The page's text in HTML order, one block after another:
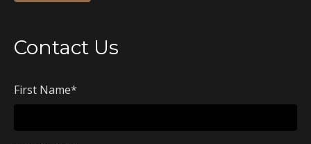
Contact Us
First Name*